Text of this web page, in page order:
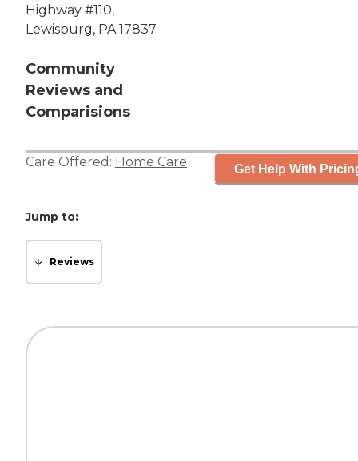
Highway #110,
Lewisburg, PA 17837
Community
Reviews and
Comparisions
Care Offered: Home Care Get Help With
Jump to:
Reviews